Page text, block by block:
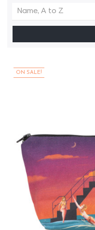
Name, A to Z
ON SALE!